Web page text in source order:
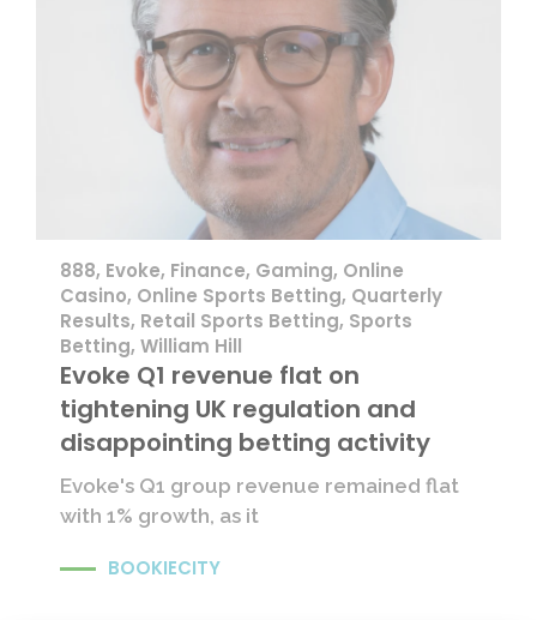
888, Evoke, Finance, Gaming, Online
Casino, Online Sports Betting, Quarterly
Results, Retail Sports Betting, Sports
Betting, William Hill
Evoke Q1 revenue flat on
tightening UK regulation and
disappointing betting activity
Evoke's Q1 group revenue remained flat
with 1% growth, as it
BOOKIECITY